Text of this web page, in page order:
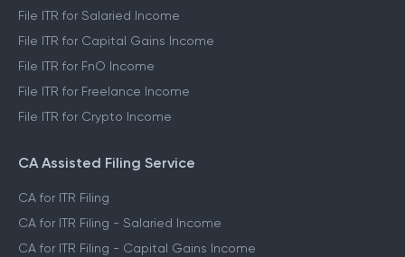
File ITR for Salaried Income
File ITR for Capital Gains Income
File ITR for FnO Income
File ITR for Freelance Income
File ITR for Crypto Income
CA Assisted Filing Service
CA for ITR Filing
CA for ITR Filing - Salaried Income
CA for ITR Filing - Capital Gains Income